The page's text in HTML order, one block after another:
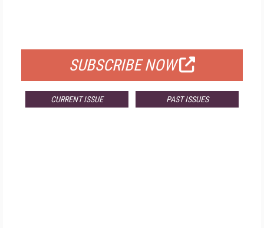
SUBSCRIBE NOW
CURRENT ISSUE PAST ISSUES